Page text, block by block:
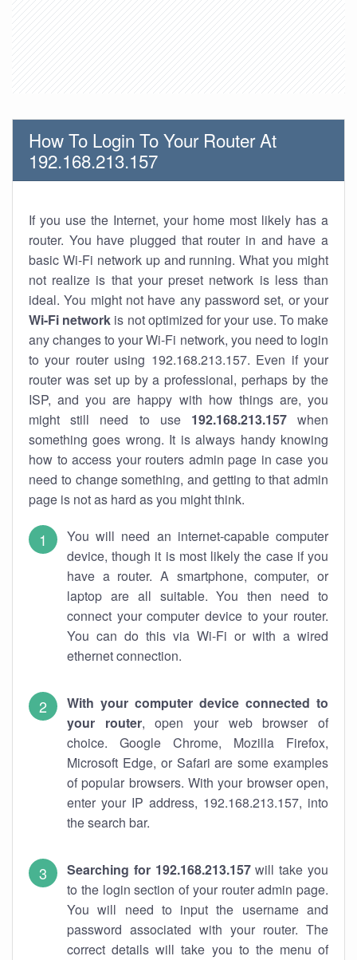
How To Login To Your Router At
192.168.213.157
If you use the Internet, your home most likely has a
router. You have plugged that router in and have a
basic Wi-Fi network up and running. What you might
not realize is that your preset network is less than
ideal. You might not have any password set, or your
Wi-Fi network is not optimized for your use. To make
any changes to your Wi-Fi network, you need to login
to your router using 192.168.213.157. Even if your
router was set up by a professional, perhaps by the
ISP, and you are happy with how things are, you
might still need to use 192.168.213.157when
something goes wrong. It is always handy knowing
how to access your routers admin page in case you
need to change something, and getting to that admin
page is not as hard as you might think.
You will need an internet-capable computer
device, though it is most likely the case if you
have a router. A smartphone, computer, or
laptop are all suitable. You then need to
connect your computer device to your router.
You can do this via Wi-Fi or with a wired
ethernet connection.
With your computer device connected to
your router, open your web browser of
choice. Google Chrome, Mozilla Firefox,
Microsoft Edge, or Safari are some examples
of popular browsers. With your browser open,
enter your IP address, 192.168.213.157, into
the search bar.
Searching for 192.168.213.157will take you
to the login section of your router admin page.
You will need to input the username and
password associated with your router. The
correct details will take you to the menu of